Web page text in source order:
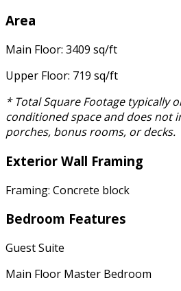
Area
Main Floor: 3409 sq/ft
Upper Floor: 719 sq/ft
* Total Square Footage typically
conditioned space and does not
porches, bonus rooms, or decks.
Exterior Wall Framing
Framing: Concrete block
Bedroom Features
Guest Suite
Main Floor Master Bedroom